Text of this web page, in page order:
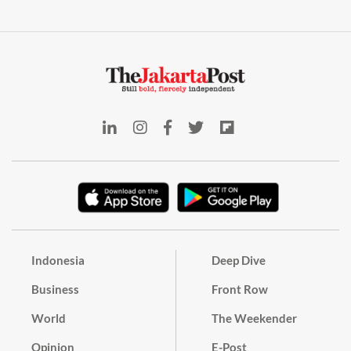
Indonesia
Business
World
Opinion
Deep Dive
Front Row
The Weekender
E-Post